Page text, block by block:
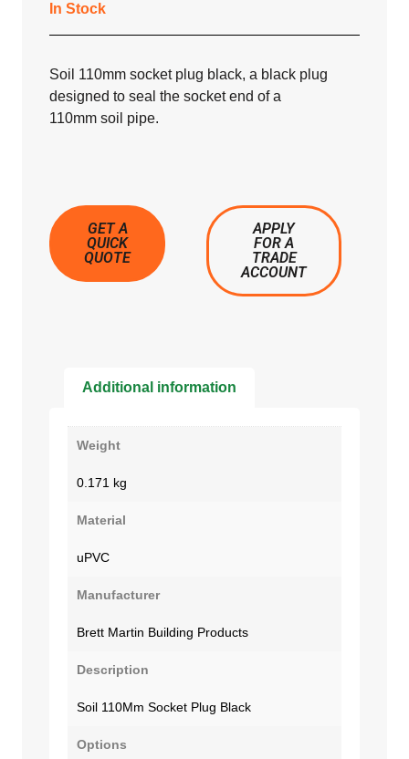
In Stock
Soil 110mm socket plug black, a black plug
designed to seal the socket end of a
110mm soil pipe.
GET A
QUICK
QUOTE
APPLY
FOR A
TRADE
ACCOUNT
Additional information
Weight
0.171 kg
Material
uPVC
Manufacturer
Brett Martin Building Products
Description
Soil 110Mm Socket Plug Black
Options